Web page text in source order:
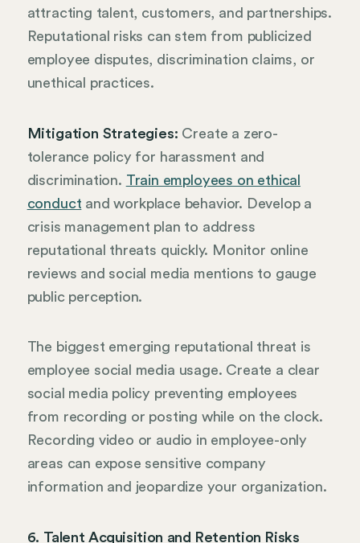
attracting talent, customers, and partnerships.
Reputational risks can stem from publicized
employee disputes, discrimination claims, or
unethical practices.
Mitigation Strategies: Create a zero-
tolerance policy for harassment and
discrimination. Train employees on ethical
conduct and workplace behavior. Develop a
crisis management plan to address
reputational threats quickly. Monitor online
reviews and social media mentions to gauge
public perception.
The biggest emerging reputational threat is
employee social media usage. Create a clear
social media policy preventing employees
from recording or posting while on the clock.
Recording video or audio in employee-only
areas can expose sensitive company
information and jeopardize your organization.
6. Talent Acquisition and Retention Risks